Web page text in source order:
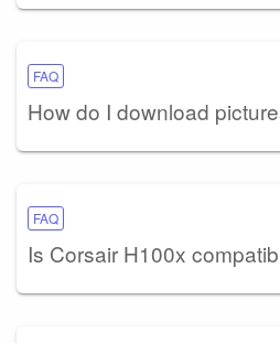
FAQ
How do I download
FAQ
Is Corsair H100x